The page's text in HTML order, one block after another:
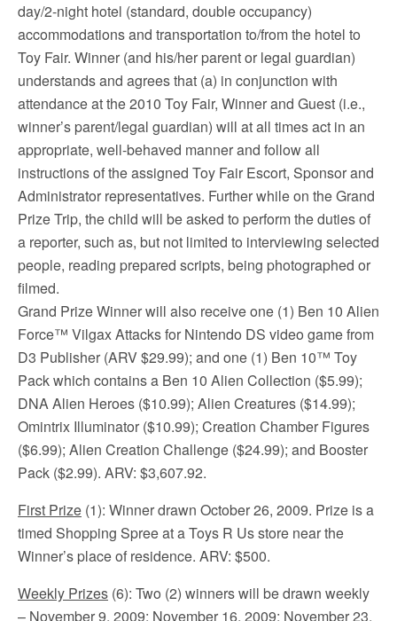
day/2-night hotel (standard, double occupancy)
accommodations and transportation to/from the hotel to
Toy Fair. Winner (and his/her parent or legal guardian)
understands and agrees that (a) in conjunction with
attendance at the 2010 Toy Fair, Winner and Guest (i.e.,
winner’s parent/legal guardian) will at all times act in an
appropriate, well-behaved manner and follow all
instructions of the assigned Toy Fair Escort, Sponsor and
Administrator representatives. Further while on the Grand
Prize Trip, the child will be asked to perform the duties of
a reporter, such as, but not limited to interviewing selected
people, reading prepared scripts, being photographed or
filmed.
Grand Prize Winner will also receive one (1) Ben 10 Alien
Force™ Vilgax Attacks for Nintendo DS video game from
D3 Publisher (ARV $29.99); and one (1) Ben 10™ Toy
Pack which contains a Ben 10 Alien Collection ($5.99);
DNA Alien Heroes ($10.99); Alien Creatures ($14.99);
Omintrix Illuminator ($10.99); Creation Chamber Figures
($6.99); Alien Creation Challenge ($24.99); and Booster
Pack ($2.99). ARV: $3,607.92.
First Prize (1): Winner drawn October 26, 2009. Prize is a
timed Shopping Spree at a Toys R Us store near the
Winner’s place of residence. ARV: $500.
Weekly Prizes (6): Two (2) winners will be drawn weekly
– November 9, 2009; November 16, 2009; November 23,